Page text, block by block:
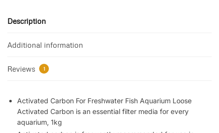
Description
Additional information
Reviews 1
Activated Carbon For Freshwater Fish Aquarium Loose
Activated Carbon is an essential filter media for every
aquarium, 1kg